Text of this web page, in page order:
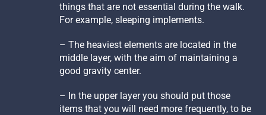
things that are not essential during the walk.
For example, sleeping implements.
– The heaviest elements are located in the
middle layer, with the aim of maintaining a
good gravity center.
– In the upper layer you should put those
items that you will need more frequently, to be